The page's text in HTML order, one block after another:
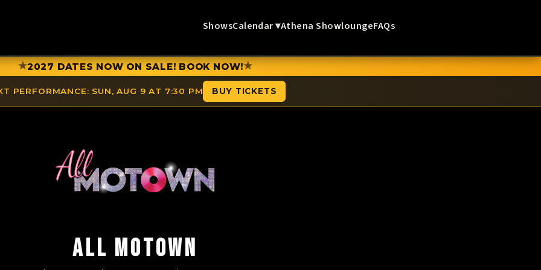
ShowsCalendar ▾Athena ShowloungeFAQs
★2027 DATES NOW ON SALE! BOOK NOW!★
PERFORMANCE: SUN, AUG 9 AT 7:30 PM BUY TICKETS
ALL MOTOWN